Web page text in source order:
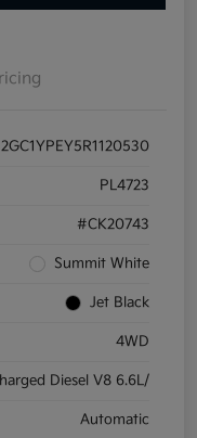
2GC1YPEY5R1120530
PL4723
#CK20743
Summit White
Jet Black
4WD
Diesel V8 6.6L/
Automatic